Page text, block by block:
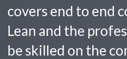
covers end to end
Lean and the
be skilled on the